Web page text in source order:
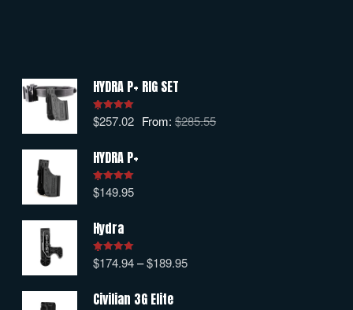
HYDRA P+ RIG SET
Rated5.00
out of 5
From:$285.55
$257.02
HYDRA P+
Rated5.00
out of 5
$149.95
Hydra
Rated5.00
out of 5
$174.94–$189.95
Civilian 3G Elite